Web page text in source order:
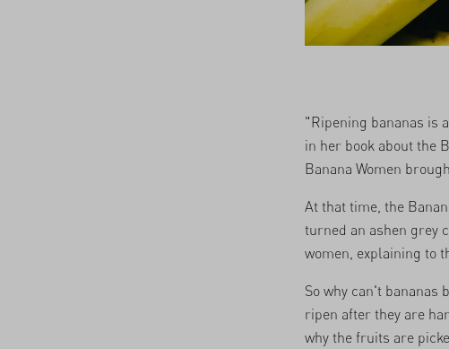
"Ripening bananas is
in her book about the
Banana Women
At that time, the
turned an ashen grey
women, explaining to
So why can't bananas
ripen after they are
why the fruits are